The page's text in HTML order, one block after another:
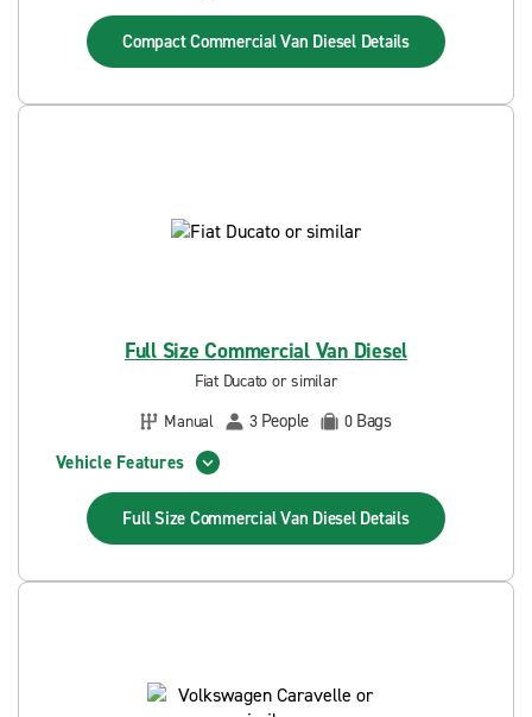
Compact Commercial Van Diesel Details
Full Size Commercial Van Diesel
Fiat Ducato or similar
Manual
3 People 0 Bags
Vehicle Features
Full Size Commercial Van Diesel Details